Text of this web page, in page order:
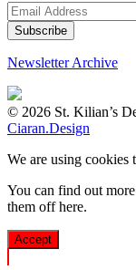
Newsletter Archive
© 2026 St. Kilian’s
Ciaran.Design
We are using
You can find out
them offhere.
Accept